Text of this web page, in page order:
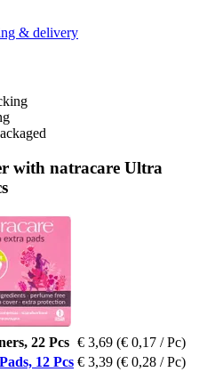
& delivery
with natracare Ultra
22 Pcs € 3,69 (€ 0,17 / Pc)
12 Pcs € 3,39 (€ 0,28 / Pc)